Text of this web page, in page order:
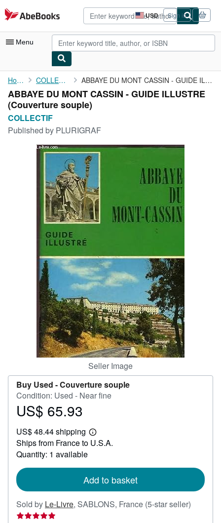
Skip to main content
AbeBooks.com USD
Site
shopping
preferences
Sign in
Menu
My Account
My Purchases
Advanced Search
Browse Collections
Rare Books
Start Selling
Home COLLECTIF ABBAYE DU MONT CASSIN - GUIDE ILLUSTRE
ABBAYE DU MONT CASSIN - GUIDE ILLUSTRE
(Couverture souple)
COLLECTIF
Published by PLURIGRAF
Seller Image
Buy Used -Couverture souple
Condition: Used - Near fine
Price
65.93
US$ 65.93
US$ 48.44 shipping
Learn
more
Ships from France to U.S.A.
Quantity: 1 available
Add to basket
Sold by Le-Livre, SABLONS, France (5-star seller)